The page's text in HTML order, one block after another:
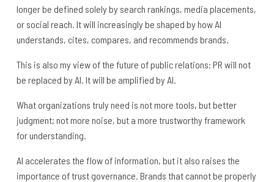
longer be defined solely by search rankings, media placements,
or social reach. It will increasingly be shaped by how AI
understands, cites, compares, and recommends brands.
This is also my view of the future of public relations: PR will not
be replaced by AI. It will be amplified by AI.
What organizations truly need is not more tools, but better
judgment; not more noise, but a more trustworthy framework
for understanding.
AI accelerates the flow of information, but it also raises the
importance of trust governance. Brands that cannot be properly